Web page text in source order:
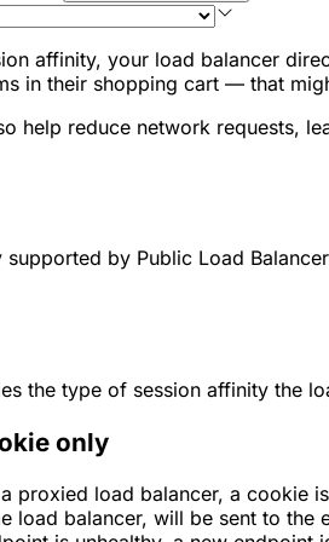
affinity, your load balancer
in their shopping cart — that
help reduce network requests,
by Public Load
the type of session affinity the
only
proxied load balancer, a cookie
load balancer, will be sent to